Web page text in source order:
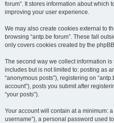
forum”. It stores information about which
improving your user experience.
We may also create cookies external to
browsing “antp.be forum”. These fall
only covers cookies created by the
The second way we collect information
includes but is not limited to: posting as
“anonymous posts”), registering on
account”), posts you submit after
“your posts”).
Your account will contain at a minimum:
username”), a personal password used